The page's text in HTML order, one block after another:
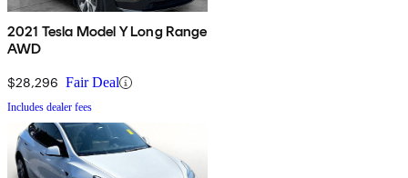
2021 Tesla Model Y Long Range
AWD
$28,296 Fair Deal
Includes dealer fees